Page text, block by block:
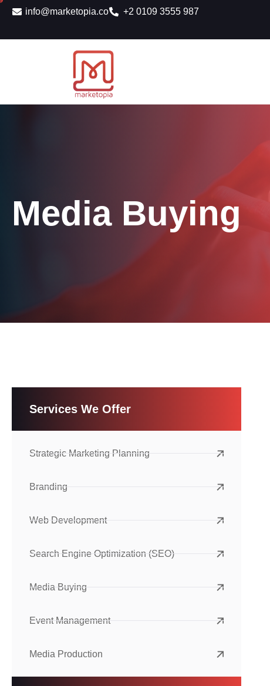
info@marketopia.co
+2 0109 3555 987
Media Buying
Services We Offer
Strategic Marketing Planning
Branding
Web Development
Search Engine Optimization (SEO)
Media Buying
Event Management
Media Production